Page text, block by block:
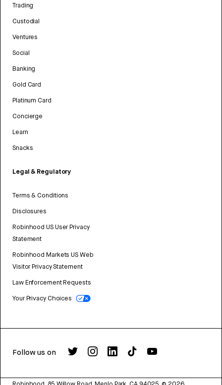
Trading
Custodial
Ventures
Social
Banking
Gold Card
Platinum Card
Concierge
Learn
Snacks
Legal & Regulatory
Terms & Conditions
Disclosures
Robinhood US User Privacy
Statement
Robinhood Markets US Web
Visitor Privacy Statement
Law Enforcement Requests
Your Privacy Choices
Follow us on